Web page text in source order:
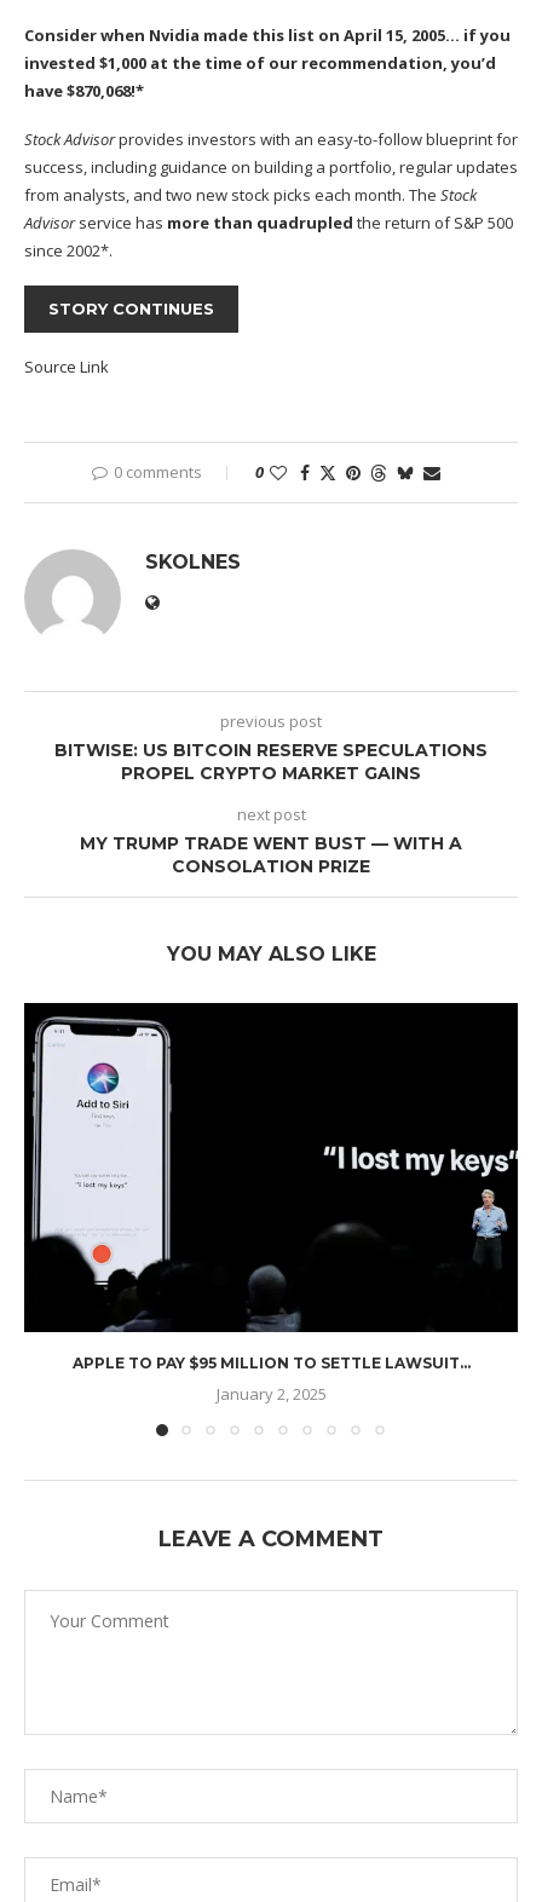
Consider when Nvidia made this list on April 15, 2005… if you
invested $1,000 at the time of our recommendation,you’d
have $870,068!*
Stock Advisorprovides investors with an easy-to-follow blueprint for
success, including guidance on building a portfolio, regular updates
from analysts, and two new stock picks each month. The Stock
Advisor service has more than quadrupled the return of S&P 500
since 2002*.
STORY CONTINUES
Source Link
0 comments 0
SKOLNES
previous post
BITWISE: US BITCOIN RESERVE SPECULATIONS
PROPEL CRYPTO MARKET GAINS
next post
MY TRUMP TRADE WENT BUST — WITH A
CONSOLATION PRIZE
YOU MAY ALSO LIKE
APPLE TO PAY $95 MILLION TO SETTLE LAWSUIT...
January 2, 2025
LEAVE A COMMENT